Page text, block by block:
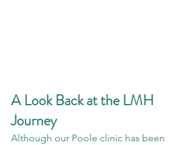
A Look Back at the LMH
Journey
Although our Poole clinic has been